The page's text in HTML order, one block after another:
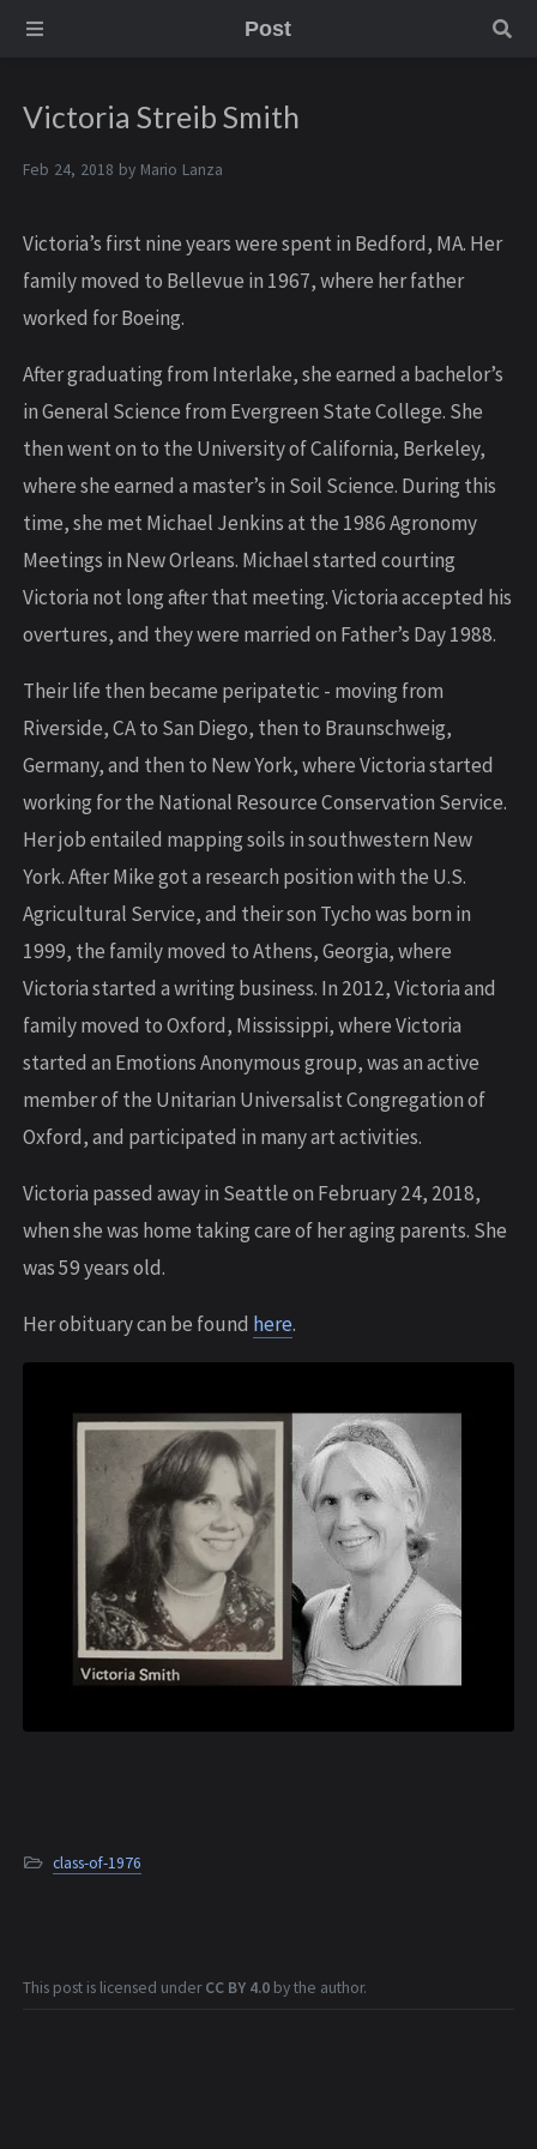
Post
Victoria Streib Smith
Feb 24, 2018 by Mario Lanza
Victoria’s first nine years were spent in Bedford, MA. Her
family moved to Bellevue in 1967, where her father
worked for Boeing.
After graduating from Interlake, she earned a bachelor’s
in General Science from Evergreen State College. She
then went on to the University of California, Berkeley,
where she earned a master’s in Soil Science. During this
time, she met Michael Jenkins at the 1986 Agronomy
Meetings in New Orleans. Michael started courting
Victoria not long after that meeting. Victoria accepted his
overtures, and they were married on Father’s Day 1988.
Their life then became peripatetic - moving from
Riverside, CA to San Diego, then to Braunschweig,
Germany, and then to New York, where Victoria started
working for the National Resource Conservation Service.
Her job entailed mapping soils in southwestern New
York. After Mike got a research position with the U.S.
Agricultural Service, and their son Tycho was born in
1999, the family moved to Athens, Georgia, where
Victoria started a writing business. In 2012, Victoria and
family moved to Oxford, Mississippi, where Victoria
started an Emotions Anonymous group, was an active
member of the Unitarian Universalist Congregation of
Oxford, and participated in many art activities.
Victoria passed away in Seattle on February 24, 2018,
when she was home taking care of her aging parents. She
was 59 years old.
Her obituary can be found here.
class-of-1976
This post is licensed underCC BY 4.0 by the author.